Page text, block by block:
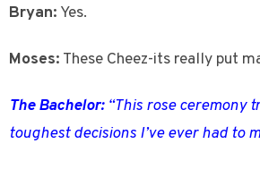
Bryan: Yes.
Moses: These Cheez-its really put
The Bachelor:“This rose ceremony
toughest decisions I’ve ever had to